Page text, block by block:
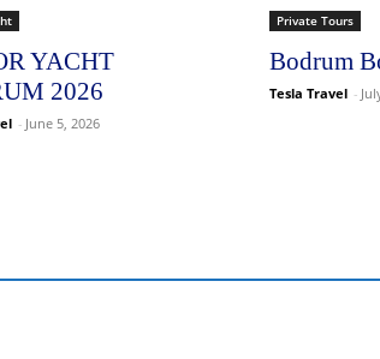
YACHT
2026
- June 5, 2026
Private Tours
Bodrum
Tesla Travel -